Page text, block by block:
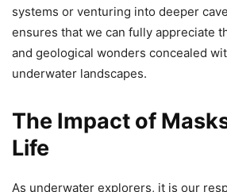
systems or venturing into deeper
ensures that we can fully appreciate
and geological wonders concealed
underwater landscapes.
The Impact of
Life
As underwater explorers, it is our